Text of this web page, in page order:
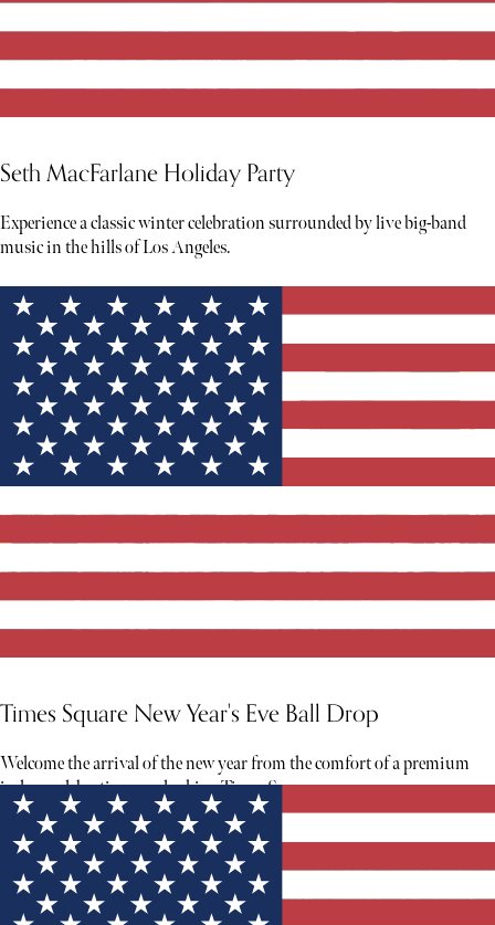
Seth MacFarlane Holiday Party
Experience a classic winter celebration surrounded by live big-band
music in the hills of Los Angeles.
Times Square New Year's Eve Ball Drop
Welcome the arrival of the new year from the comfort of a premium
indoor celebration overlooking Times Square.